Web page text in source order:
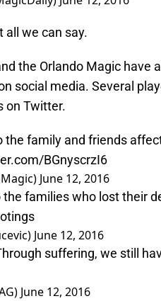
we can say.
the Orlando Magic have
social media. Several
on Twitter.
the family and friends
BGnyscrzI6
June 12, 2016
families who lost their
June 12, 2016
suffering, we still
June 12, 2016